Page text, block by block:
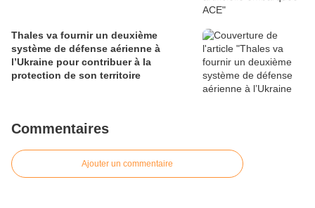
Thales va fournir un deuxième
système de défense aérienne à
l’Ukraine pour contribuer à la
protection de son territoire
Commentaires
Ajouter un commentaire